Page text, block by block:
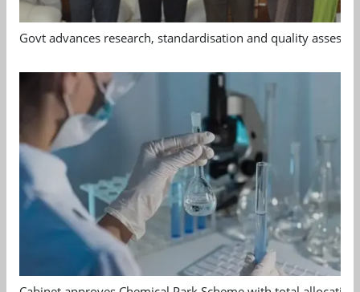
Govt advances research, standardisation and quality